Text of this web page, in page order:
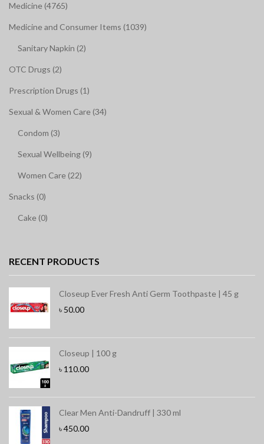
Medicine (4765)
Medicine and Consumer Items (1039)
Sanitary Napkin (2)
OTC Drugs (2)
Prescription Drugs (1)
Sexual & Women Care (34)
Condom (3)
Sexual Wellbeing (9)
Women Care (22)
Snacks (0)
Cake (0)
RECENT PRODUCTS
Closeup Ever Fresh Anti Germ Toothpaste | 45 g
৳ 50.00
Closeup | 100 g
৳ 110.00
Clear Men Anti-Dandruff | 330 ml
৳450.00